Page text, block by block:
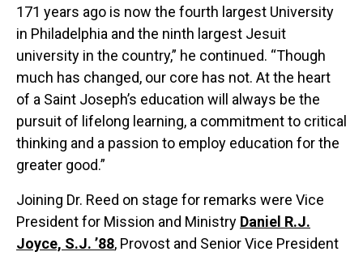
171 years ago is now the fourth largest University
in Philadelphia and the ninth largest Jesuit
university in the country,” he continued. “Though
much has changed, our core has not. At the heart
of a Saint Joseph’s education will always be the
pursuit of lifelong learning, a commitment to critical
thinking and a passion to employ education for the
greater good.”
Joining Dr. Reed on stage for remarks were Vice
President for Mission and Ministry Daniel R.J.
Joyce, S.J. ’88, Provost and Senior Vice President